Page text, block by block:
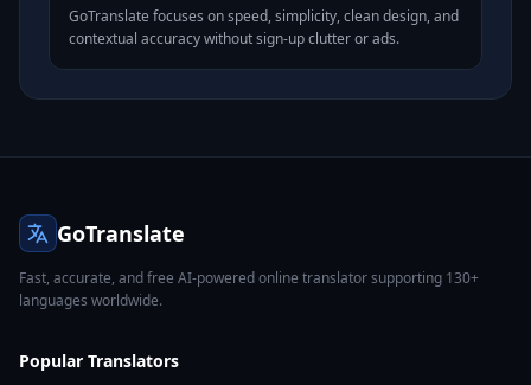
GoTranslate focuses on speed, simplicity, clean design, and
contextual accuracy without sign-up clutter or ads.
GoTranslate
Fast, accurate, and free AI-powered online translator supporting 130+
languages worldwide.
Popular Translators